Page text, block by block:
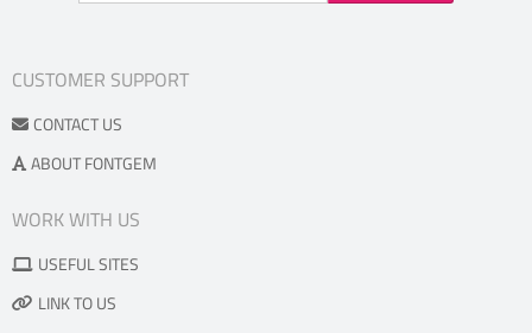
CUSTOMER SUPPORT
CONTACT US
ABOUT FONTGEM
WORK WITH US
USEFUL SITES
LINK TO US